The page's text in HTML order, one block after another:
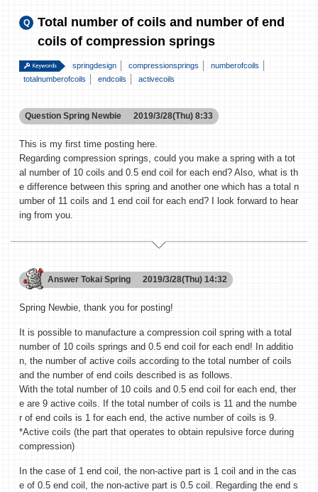
Total number of coils and number of end
coils of compression springs
springdesign compressionsprings
numberofcoils
totalnumberofcoils
endcoils activecoils
Question Spring Newbie 2019/3/28(Thu) 8:33
This is my first time posting here.
Regarding compression springs, could you make a spring with a tot
al number of 10 coils and 0.5 end coil for each end? Also, what is th
e difference between this spring and another one which has a total n
umber of 11 coils and 1 end coil for each end? I look forward to hear
ing from you.
Answer Tokai Spring 2019/3/28(Thu) 14:32
Spring Newbie, thank you for posting!
It is possible to manufacture a compression coil spring with a total
number of 10 coils springs and 0.5 end coil for each end! In additio
n, the number of active coils according to the total number of coils
and the number of end coils described is as follows.
With the total number of 10 coils and 0.5 end coil for each end, ther
e are 9 active coils. If the total number of coils is 11 and the numbe
r of end coils is 1 for each end, the active number of coils is 9.
*Active coils (the part that operates to obtain repulsive force during
compression)
In the case of 1 end coil, the non-active part is 1 coil and in the cas
e of 0.5 end coil, the non-active part is 0.5 coil. Regarding the end s